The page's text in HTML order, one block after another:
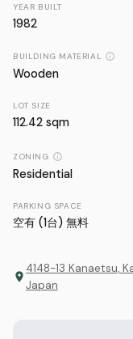
YEAR BUILT
1982
BUILDING MATERIAL
Wooden
LOT SIZE
112.42 sqm
ZONING
Residential
PARKING SPACE
空有 (1台) 無料
4148-13 Kanaetsu,
Japan